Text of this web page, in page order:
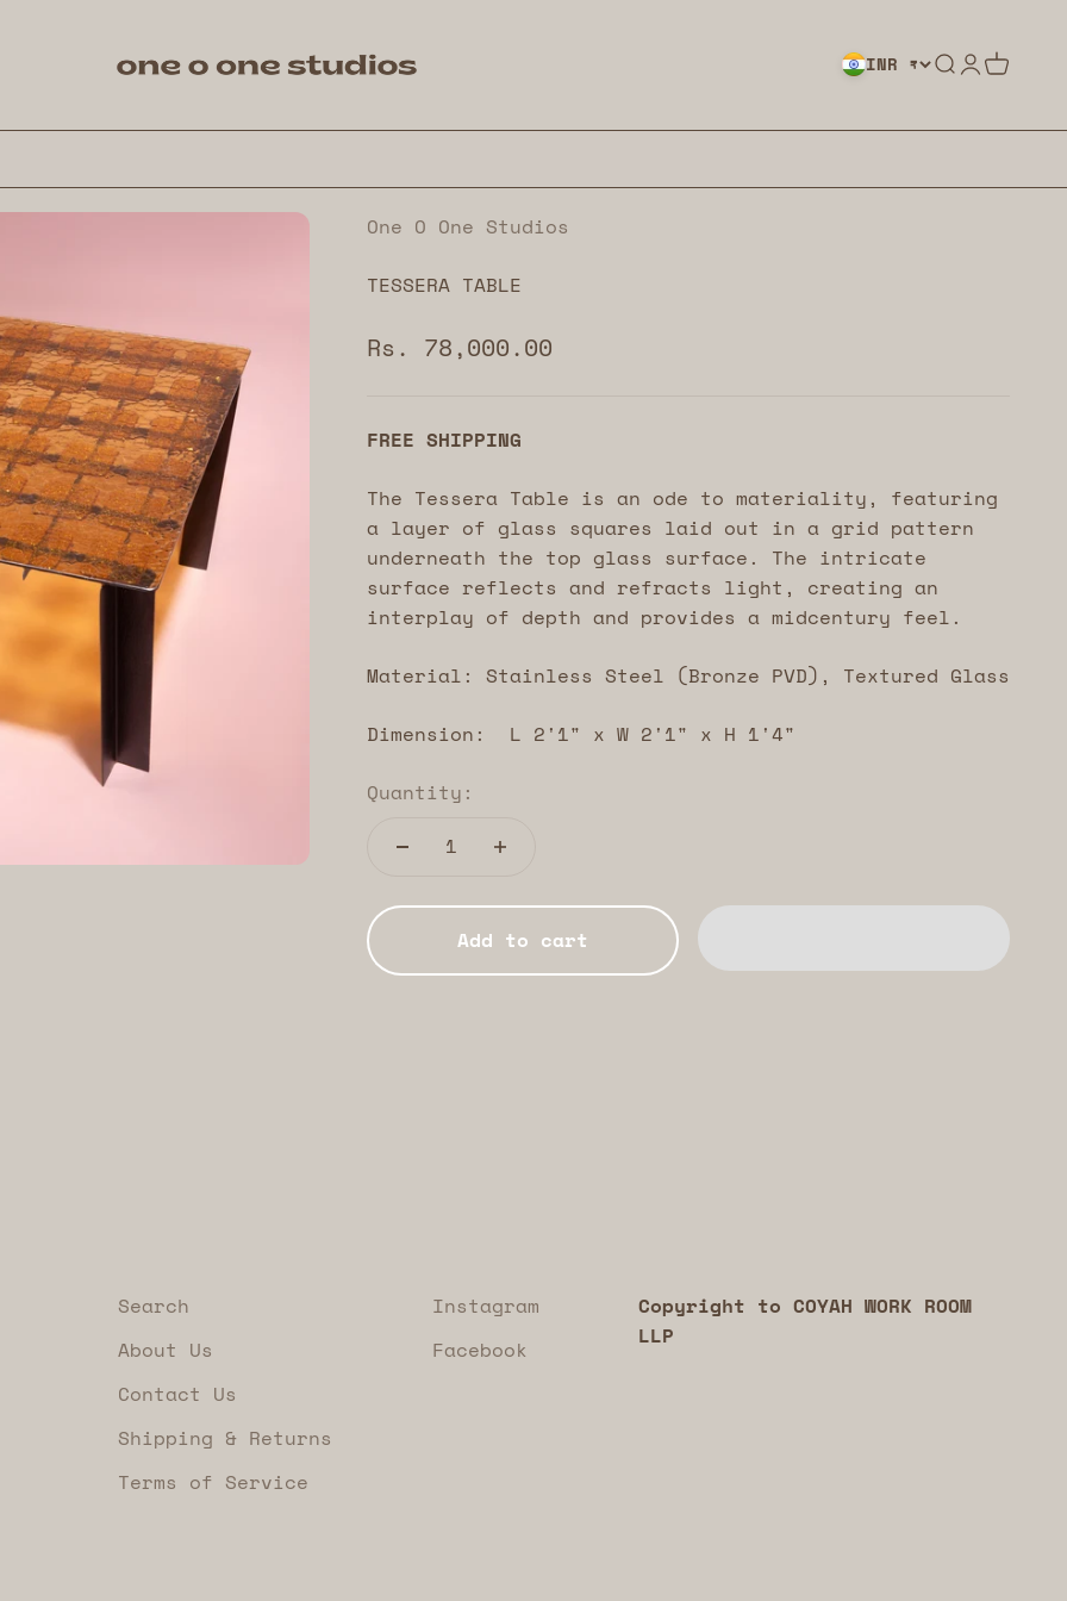
One O One Studios INR ₹ Search
Login
Cart
One O One Studios
TESSERA TABLE
Sale price
Rs. 78,000.00
FREE SHIPPING
The Tessera Table is an ode to materiality, featuring
a layer of glass squares laid out in a grid pattern
underneath the top glass surface. The intricate
surface reflects and refracts light, creating an
interplay of depth and provides a midcentury feel.
Material: Stainless Steel (Bronze PVD), Textured Glass
Dimension: L 2'1" x W 2'1" x H 1'4"
Quantity:
Add to cart
Search
About Us
Contact Us
Shipping & Returns
Terms of Service
Instagram
Facebook
Copyright to COYAH WORK ROOM
LLP